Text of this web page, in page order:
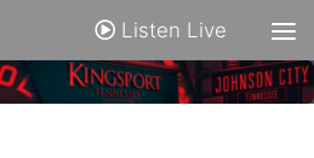
Listen Live